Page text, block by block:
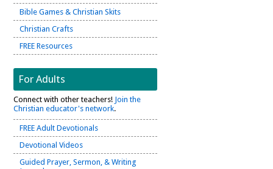
Bible Games & Christian Skits
Christian Crafts
FREE Resources
For Adults
Connect with other teachers! Join the
Christian educator's network.
FREE Adult Devotionals
Devotional Videos
Guided Prayer, Sermon, & Writing